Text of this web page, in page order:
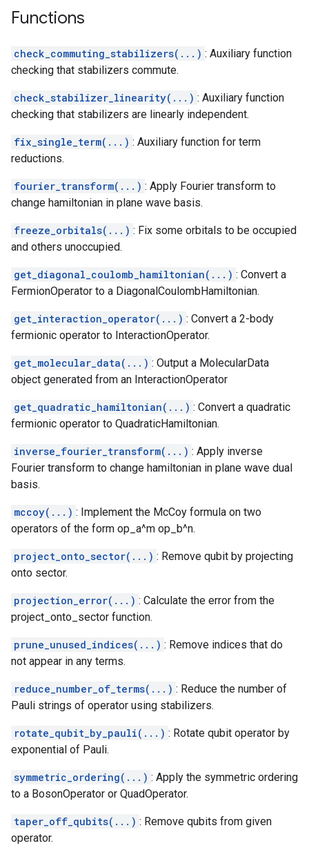
Functions
check_commuting_stabilizers(...) : Auxiliary function
checking that stabilizers commute.
check_stabilizer_linearity(...) : Auxiliary function
checking that stabilizers are linearly independent.
fix_single_term(...) : Auxiliary function for term
reductions.
fourier_transform(...) : Apply Fourier transform to
change hamiltonian in plane wave basis.
freeze_orbitals(...) : Fix some orbitals to be occupied
and others unoccupied.
get_diagonal_coulomb_hamiltonian(...) : Convert a
FermionOperator to a DiagonalCoulombHamiltonian.
get_interaction_operator(...) : Convert a 2-body
fermionic operator to InteractionOperator.
get_molecular_data(...) : Output a MolecularData
object generated from an InteractionOperator
get_quadratic_hamiltonian(...) : Convert a quadratic
fermionic operator to QuadraticHamiltonian.
inverse_fourier_transform(...) : Apply inverse
Fourier transform to change hamiltonian in plane wave dual
basis.
mccoy(...) : Implement the McCoy formula on two
operators of the form op_a^m op_b^n.
project_onto_sector(...) : Remove qubit by projecting
onto sector.
projection_error(...) : Calculate the error from the
project_onto_sector function.
prune_unused_indices(...) : Remove indices that do
not appear in any terms.
reduce_number_of_terms(...) : Reduce the number of
Pauli strings of operator using stabilizers.
rotate_qubit_by_pauli(...) : Rotate qubit operator by
exponential of Pauli.
symmetric_ordering(...) : Apply the symmetric ordering
to a BosonOperator or QuadOperator.
taper_off_qubits(...) : Remove qubits from given
operator.